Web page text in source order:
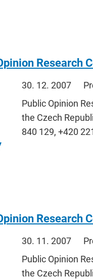
Research
30. 12. 2007
Public Opinion
the Czech
840 129, +420
Research
30. 11. 2007
Public Opinion
the Czech